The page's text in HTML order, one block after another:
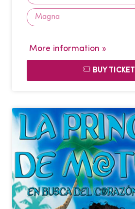
Magna
More information »
BUY TICKET